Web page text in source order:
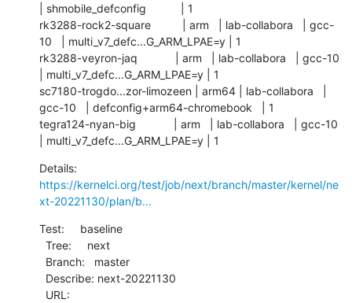
| shmobile_defconfig           | 1
rk3288-rock2-square          | arm   | lab-collabora   | gcc-
10   | multi_v7_defc...G_ARM_LPAE=y | 1
rk3288-veyron-jaq            | arm   | lab-collabora   | gcc-10
| multi_v7_defc...G_ARM_LPAE=y | 1
sc7180-trogdo...zor-limozeen | arm64 | lab-collabora   |
gcc-10   | defconfig+arm64-chromebook   | 1
tegra124-nyan-big            | arm   | lab-collabora   | gcc-10
| multi_v7_defc...G_ARM_LPAE=y | 1
https://kernelci.org/test/job/next/branch/master/kernel/ne
xt-20221130/plan/b...
Test:     baseline